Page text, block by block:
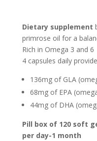
Dietary supplement
primrose oil for a
Rich in Omega 3 and 6
4 capsules daily provide
136mg of GLA
68mg of EPA
44mg of DHA
Pill box of 120 soft
per day-1 month